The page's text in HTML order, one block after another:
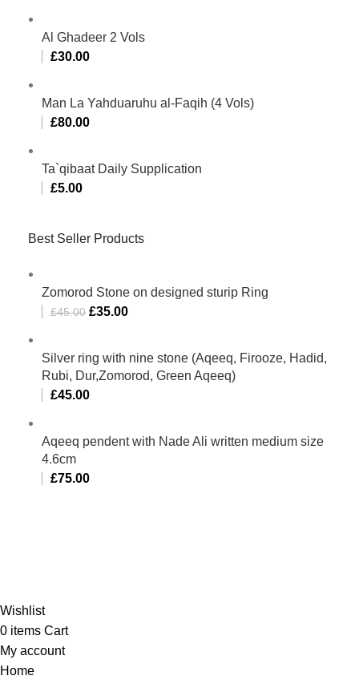
Al Ghadeer 2 Vols
£30.00
Man La Yahduaruhu al-Faqih (4 Vols)
£80.00
Ta`qibaat Daily Supplication
£5.00
Best Seller Products
Zomorod Stone on designed sturip Ring
£45.00 £35.00
Silver ring with nine stone (Aqeeq, Firooze, Hadid,
Rubi, Dur,Zomorod, Green Aqeeq)
£45.00
Aqeeq pendent with Nade Ali written medium size
4.6cm
£75.00
Wishlist
0 items Cart
My account
Home